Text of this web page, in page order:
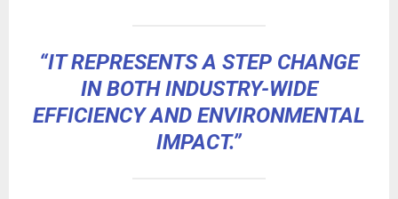
“IT REPRESENTS A STEP CHANGE
IN BOTH INDUSTRY-WIDE
EFFICIENCY AND ENVIRONMENTAL
IMPACT.”